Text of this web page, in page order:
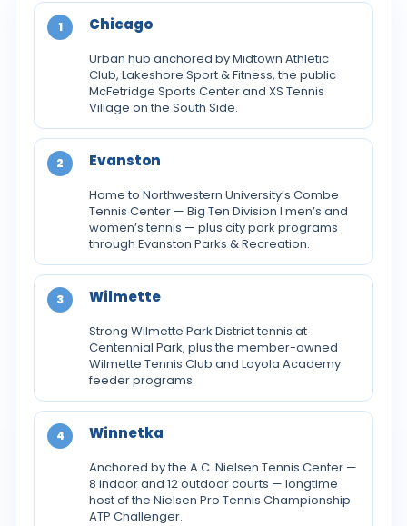
1 Chicago
Urban hub anchored by Midtown Athletic
Club, Lakeshore Sport & Fitness, the public
McFetridge Sports Center and XS Tennis
Village on the South Side.
2 Evanston
Home to Northwestern University’s Combe
Tennis Center — Big Ten Division I men’s and
women’s tennis — plus city park programs
through Evanston Parks & Recreation.
3 Wilmette
Strong Wilmette Park District tennis at
Centennial Park, plus the member-owned
Wilmette Tennis Club and Loyola Academy
feeder programs.
4 Winnetka
Anchored by the A.C. Nielsen Tennis Center —
8 indoor and 12 outdoor courts — longtime
host of the Nielsen Pro Tennis Championship
ATP Challenger.